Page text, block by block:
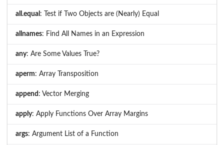
all.equal : Test if Two Objects are (Nearly) Equal
allnames: Find All Names in an Expression
any: Are Some Values True?
aperm: Array Transposition
append : Vector Merging
apply: Apply Functions Over Array Margins
args: Argument List of a Function